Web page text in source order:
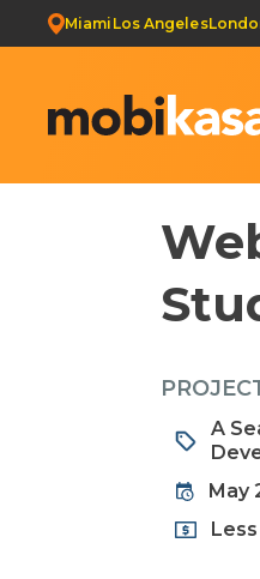
Miami Los Angeles
A
May